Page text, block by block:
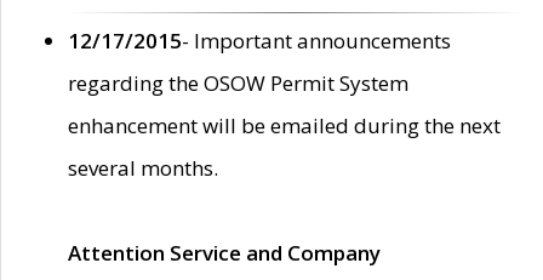
12/17/2015- Important announcements
regarding the OSOW Permit System
enhancement will be emailed during the next
several months.
Attention Service and Company